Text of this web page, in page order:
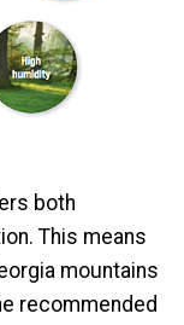
both
This means
mountains
recommended